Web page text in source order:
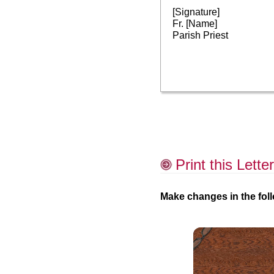
[Signature]
Fr. [Name]
Parish Priest
Print this Letter
Make changes in the